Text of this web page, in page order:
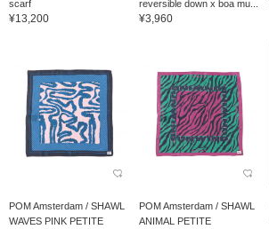
scarf
¥13,200
reversible down x boa mu...
¥3,960
POM Amsterdam / SHAWL
WAVES PINK PETITE
POM Amsterdam / SHAWL
ANIMAL PETITE